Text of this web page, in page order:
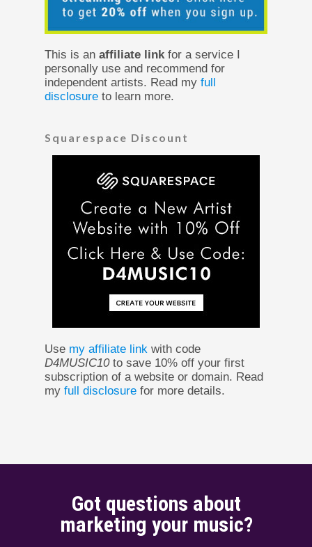
This is anaffiliate linkfor a service I
personally use and recommend for
independent artists. Read myfull
disclosure to learn more.
Squarespace Discount
Use my affiliate link with code
D4MUSIC10to save 10% off your first
subscription of a website or domain. Read
myfull disclosure for more details.
Got questions about
marketing your music?